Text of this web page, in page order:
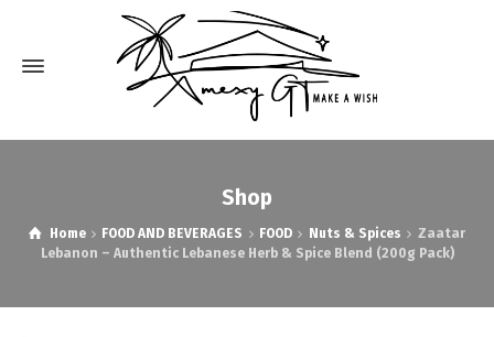
Shop
Home FOOD AND BEVERAGES FOOD Nuts & Spices
Zaatar
Lebanon – Authentic Lebanese Herb & Spice Blend (200g Pack)